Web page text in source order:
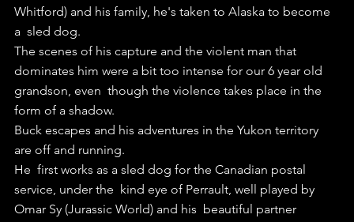
Whitford) and his family, he's taken to Alaska to become
a  sled dog.
The scenes of his capture and the violent man that
dominates him were a bit too intense for our 6 year old
grandson, even  though the violence takes place in the
form of a shadow.
Buck escapes and his adventures in the Yukon territory
are off and running.
He  first works as a sled dog for the Canadian postal
service, under the  kind eye of Perrault, well played by
Omar Sy (Jurassic World) and his  beautiful partner